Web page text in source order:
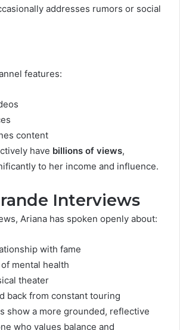
addresses rumors or social
features:
content
have billions of views,
to her income and influence.
Interviews
Ariana has spoken openly about:
with fame
mental health
theater
back from constant touring
show a more grounded, reflective
who values balance and